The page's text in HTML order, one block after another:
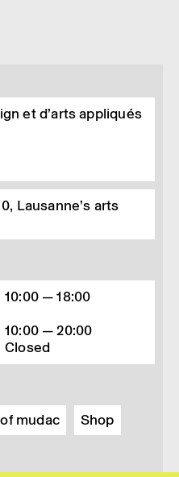
et d’arts appliqués
Lausanne’s arts
10:00 — 18:00
10:00 — 20:00
Closed
mudac
Shop